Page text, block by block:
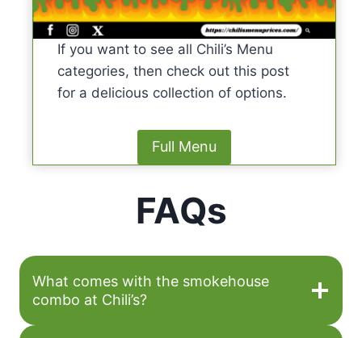
If you want to see all Chili’s Menu
categories, then check out this post
for a delicious collection of options.
Full Menu
FAQs
What comes with the smokehouse
combo at Chili’s?